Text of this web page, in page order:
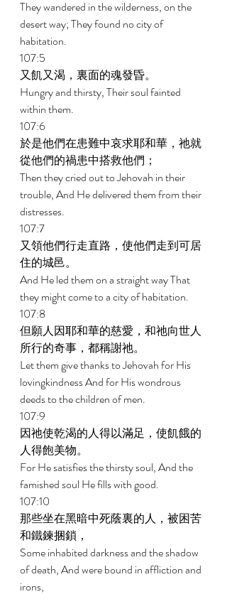
They wandered in the wilderness, on the
desert way; They found no city of
habitation.
107:5
又飢又渴，裏面的魂發昏。
Hungry and thirsty, Their soul fainted
within them.
107:6
於是他們在患難中哀求耶和華，祂就
從他們的禍患中搭救他們；
Then they cried out to Jehovah in their
trouble, And He delivered them from their
distresses.
107:7
又領他們行走直路，使他們走到可居
住的城邑。
And He led them on a straight way That
they might come to a city of habitation.
107:8
但願人因耶和華的慈愛，和祂向世人
所行的奇事，都稱謝祂。
Let them give thanks to Jehovah for His
lovingkindness And for His wondrous
deeds to the children of men.
107:9
因祂使乾渴的人得以滿足，使飢餓的
人得飽美物。
For He satisfies the thirsty soul, And the
famished soul He fills with good.
107:10
那些坐在黑暗中死蔭裏的人，被困苦
和鐵鍊捆鎖，
Some inhabited darkness and the shadow
of death, And were bound in affliction and
irons,